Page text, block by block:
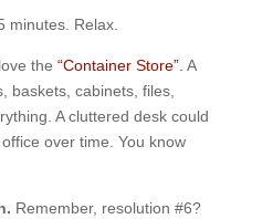
minutes. Relax.
the “Container Store”. A
baskets, cabinets, files,
A cluttered desk could
over time. You know
Remember, resolution #6?